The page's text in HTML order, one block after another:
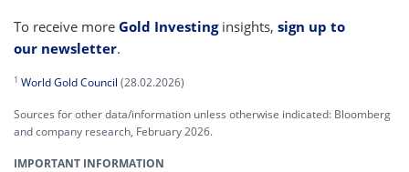
To receive more Gold Investinginsights, sign up to
our newsletter.
1 World Gold Council (28.02.2026)
Sources for other data/information unless otherwise indicated: Bloomberg
and company research, February 2026.
IMPORTANT INFORMATION